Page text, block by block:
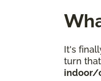
It's
turn
indoor/